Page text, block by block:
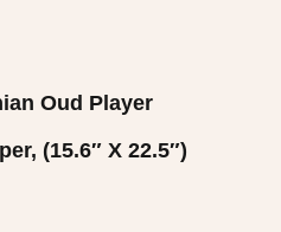
Oud Player
(15.6″ X 22.5″)